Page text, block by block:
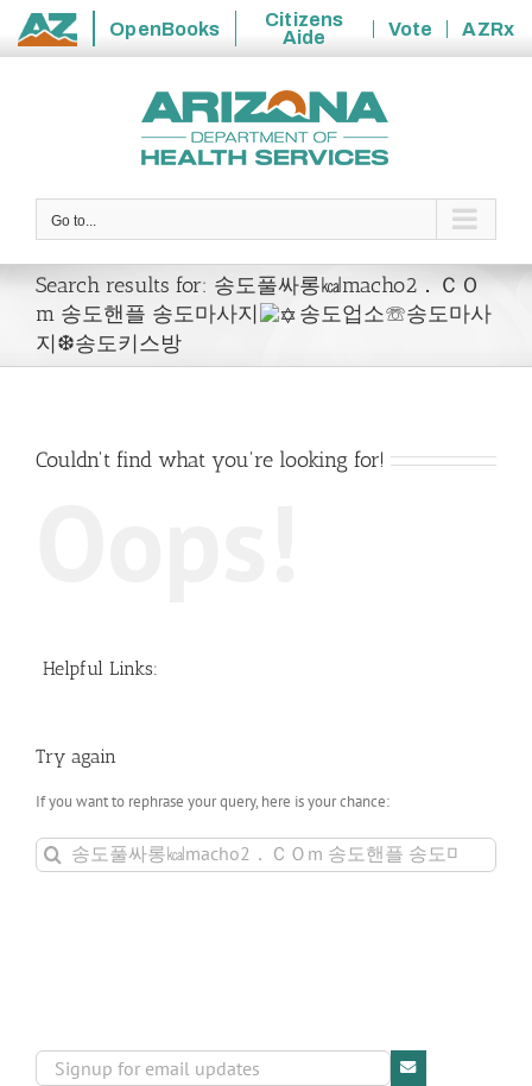
State
OpenBooks
Citizens
Aide
Vote
AZRx
Go to...
Search results for: 송도풀싸롱㎉macho2．ＣＯ
m 송도핸플 송도마사지
송도업소☏송도마사
지❆송도키스방
Couldn't find what you're looking for!
Helpful Links:
Try again
If you want to rephrase your query, here is your chance:
Search
for: